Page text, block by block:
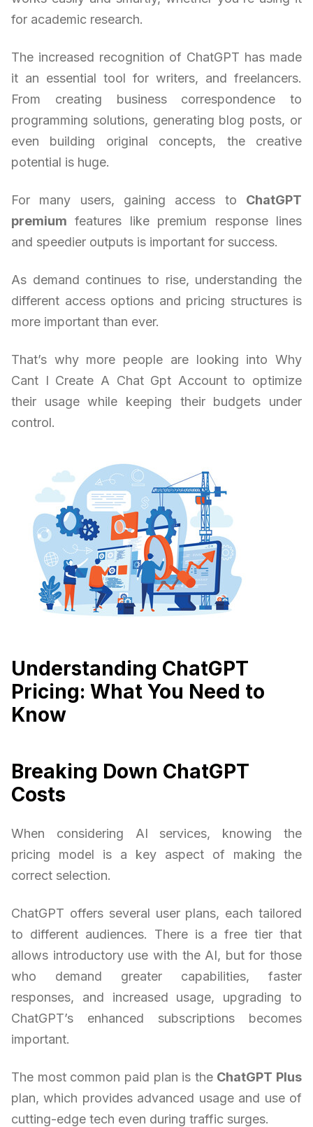
for academic research.
The increased recognition of ChatGPT has made
it an essential tool for writers, and freelancers.
From creating business correspondence to
programming solutions, generating blog posts, or
even building original concepts, the creative
potential is huge.
For many users, gaining access to ChatGPT
premium features like premium response lines
and speedier outputs is important for success.
As demand continues to rise, understanding the
different access options and pricing structures is
more important than ever.
That’s why more people are looking into Why
Cant I Create A Chat Gpt Account to optimize
their usage while keeping their budgets under
control.
Understanding ChatGPT
Pricing: What You Need to
Know
Breaking Down ChatGPT
Costs
When considering AI services, knowing the
pricing model is a key aspect of making the
correct selection.
ChatGPT offers several user plans, each tailored
to different audiences. There is a free tier that
allows introductory use with the AI, but for those
who demand greater capabilities, faster
responses, and increased usage, upgrading to
ChatGPT’s enhanced subscriptions becomes
important.
The most common paid plan is the ChatGPT Plus
plan, which provides advanced usage and use of
cutting-edge tech even during traffic surges.